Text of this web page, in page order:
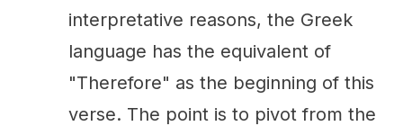
interpretative reasons, the Greek
language has the equivalent of
"Therefore" as the beginning of this
verse. The point is to pivot from the